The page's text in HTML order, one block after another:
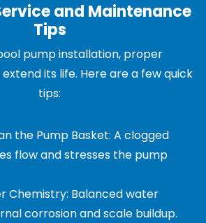
and Maintenance
Tips
pump installation, proper
its life. Here are a few quick
tips:
the Pump Basket: A clogged
flow and stresses the pump
Chemistry: Balanced water
corrosion and scale buildup.